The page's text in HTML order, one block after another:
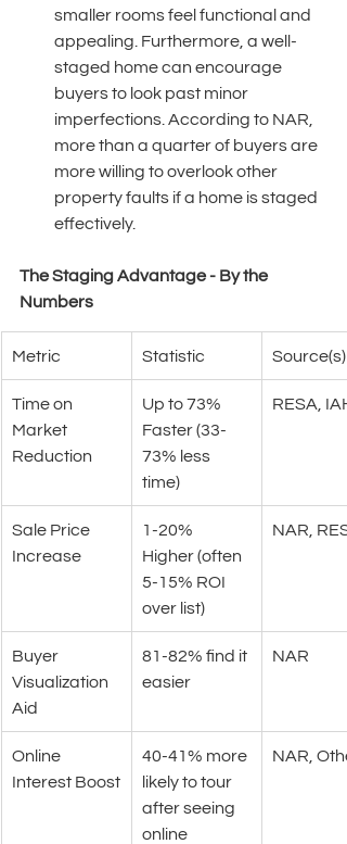
smaller rooms feel functional and
appealing. Furthermore, a well-
staged home can encourage
buyers to look past minor
imperfections. According to NAR,
more than a quarter of buyers are
more willing to overlook other
property faults if a home is staged
effectively.
The Staging Advantage - By the
Numbers
Metric Statistic Source(s)
Time on
Market
Reduction
Up to 73%
Faster (33-
73% less
time)
RESA,
Sale Price
Increase
1-20%
Higher (often
5-15% ROI
over list)
NAR,
Buyer
Visualization
Aid
81-82% find it
easier
NAR
Online
Interest Boost
40-41% more
likely to tour
after seeing
online
NAR,